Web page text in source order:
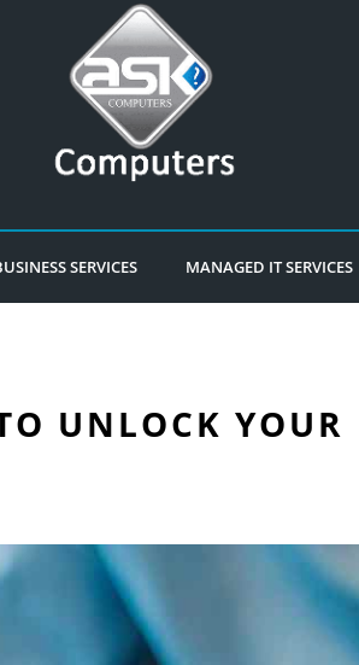
SERVICES MANAGED IT SERVICES
UNLOCK YOUR